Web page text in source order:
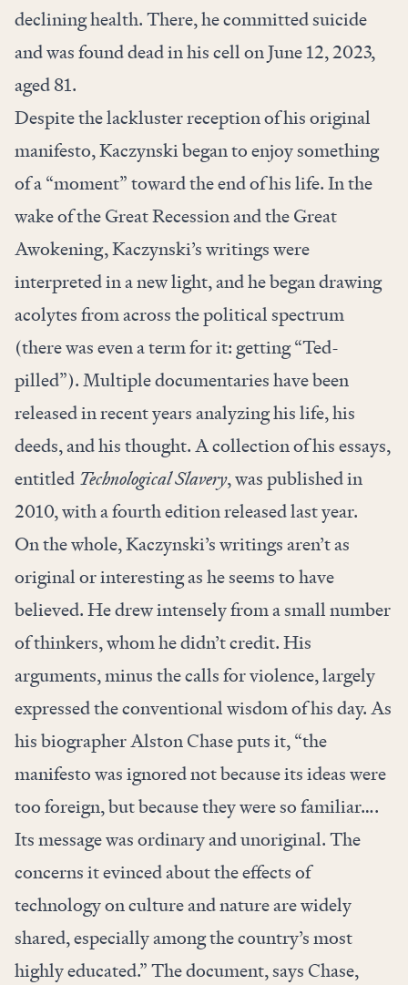
declining health. There, he committed suicide
and was found dead in his cell on June 12, 2023,
aged 81.
Despite the lackluster reception of his original
manifesto, Kaczynski began to enjoy something
of a “moment” toward the end of his life. In the
wake of the Great Recession and the Great
Awokening, Kaczynski’s writings were
interpreted in a new light, and he begandrawing
acolytesfrom across the political spectrum
(there was even a term for it: getting “Ted-
pilled”). Multipledocumentarieshave been
released in recent years analyzing his life, his
deeds, and his thought. A collection of his essays,
entitled Technological Slavery, was published in
2010, with afourth editionreleased last year.
On the whole, Kaczynski’s writings aren’t as
original or interesting as he seems to have
believed. He drew intensely from asmall number
of thinkers, whom he didn’t credit. His
arguments, minus the calls for violence, largely
expressed the conventional wisdom of his day. As
his biographer Alston Chaseputs it, “the
manifesto was ignored not because its ideas were
too foreign, but because they were so familiar….
Its message was ordinary and unoriginal. The
concerns it evinced about the effects of
technology on culture and nature are widely
shared, especially among the country’s most
highly educated.” The document, says Chase,